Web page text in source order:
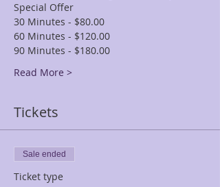
Special Offer
30 Minutes - $80.00
60 Minutes - $120.00
90 Minutes - $180.00
Read More >
Tickets
Sale ended
Ticket type